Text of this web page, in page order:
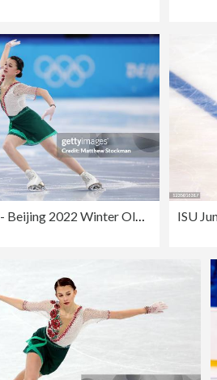
Figure Skating - Beijing 2022 Winter Olympics Day 11